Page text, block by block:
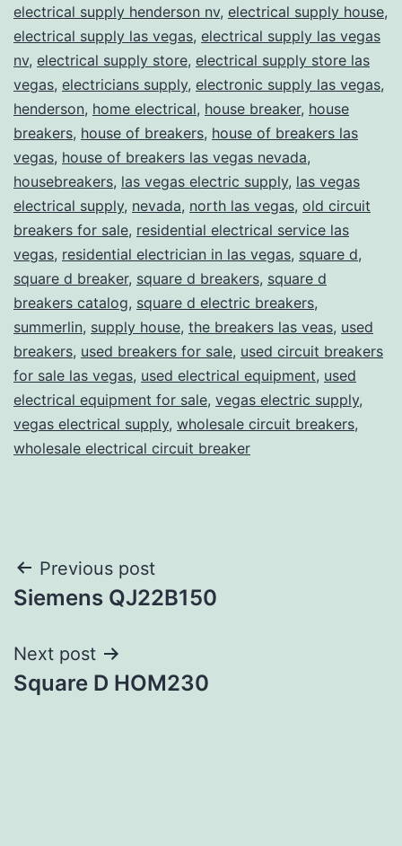
electrical supply henderson nv, electrical supply house,
electrical supply las vegas, electrical supply las vegas
nv, electrical supply store, electrical supply store las
vegas, electricians supply, electronic supply las vegas,
henderson, home electrical, house breaker, house
breakers, house of breakers, house of breakers las
vegas, house of breakers las vegas nevada,
housebreakers, las vegas electric supply, las vegas
electrical supply, nevada, north las vegas, old circuit
breakers for sale, residential electrical service las
vegas, residential electrician in las vegas, square d,
square d breaker, square d breakers, square d
breakers catalog, square d electric breakers,
summerlin, supply house, the breakers las veas, used
breakers, used breakers for sale, used circuit breakers
for sale las vegas, used electrical equipment, used
electrical equipment for sale, vegas electric supply,
vegas electrical supply, wholesale circuit breakers,
wholesale electrical circuit breaker
Post
navigation
Previous post
Siemens QJ22B150
Next post
Square D HOM230